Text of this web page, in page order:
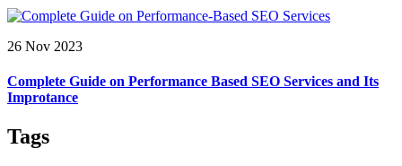
26 Nov 2023
Complete Guide on Performance Based SEO Services and Its
Improtance
Tags